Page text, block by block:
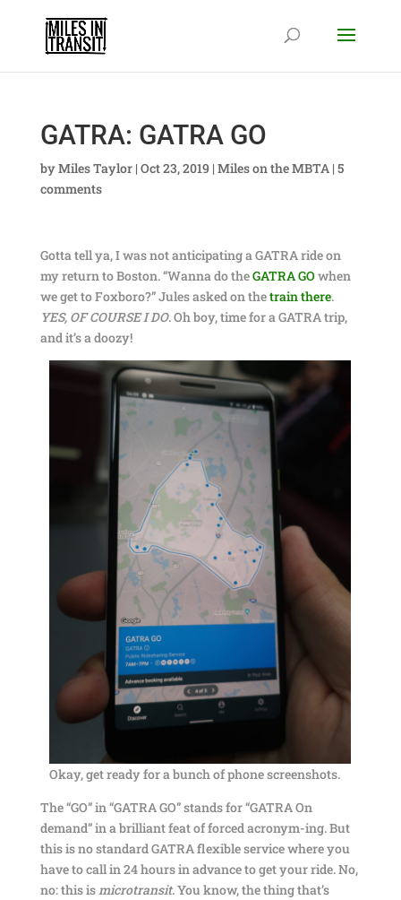
GATRA: GATRA GO
byMiles Taylor| Oct 23, 2019 | Miles on the MBTA| 5
comments
Gotta tell ya, I was not anticipating a GATRA ride on
my return to Boston. “Wanna do theGATRA GOwhen
we get to Foxboro?” Jules asked on thetrain there.
YES, OF COURSE I DO. Oh boy, time for a GATRA trip,
and it’s a doozy!
Okay, get ready for a bunch of phone screenshots.
The “GO” in “GATRA GO” stands for “GATRA On
demand” in a brilliant feat of forced acronym-ing. But
this is no standard GATRA flexible service where you
have to call in 24 hours in advance to get your ride. No,
no: this ismicrotransit. You know, the thing that’s